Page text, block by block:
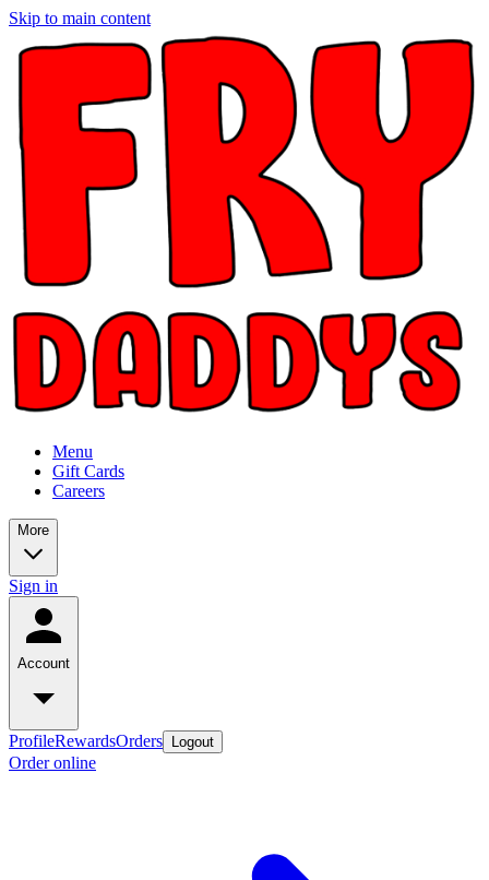
Skip to main content
Menu
Gift Cards
Careers
More
Sign in
Account
ProfileRewardsOrders Logout
Order online